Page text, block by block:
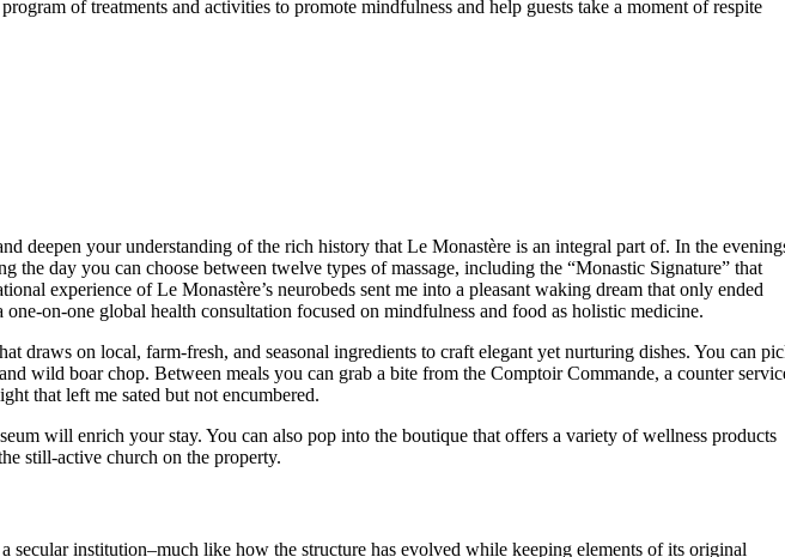
of treatments and activities to promote mindfulness and help guests take a moment of respite
deepen your understanding of the rich history that Le Monastère is an integral part of. In the
day you can choose between twelve types of massage, including the “Monastic Signature” that
experience of Le Monastère’s neurobeds sent me into a pleasant waking dream that only ended
on-one global health consultation focused on mindfulness and food as holistic medicine.
on local, farm-fresh, and seasonal ingredients to craft elegant yet nurturing dishes. You can
wild boar chop. Between meals you can grab a bite from the Comptoir Commande, a counter
that left me sated but not encumbered.
will enrich your stay. You can also pop into the boutique that offers a variety of wellness products
still-active church on the property.
secular institution–much like how the structure has evolved while keeping elements of its original